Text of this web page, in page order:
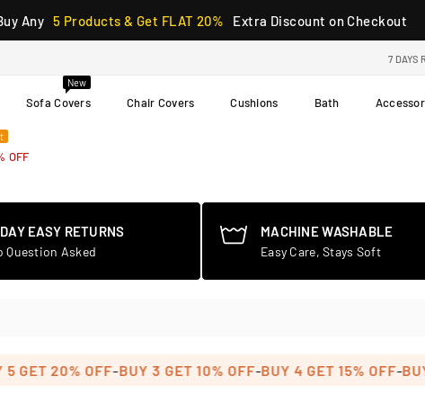
Any 5 Products & Get FLAT 20% Extra Discount on Checkout
7 DAYS
Sofa Covers
New
Chair Covers Cushions Bath
OFF
EASY RETURNS
Question Asked
MACHINE WASHABLE
Easy Care, Stays Soft
20% OFF -BUY 3 GET 10% OFF -BUY 4 GET 15% OFF -BUY 5